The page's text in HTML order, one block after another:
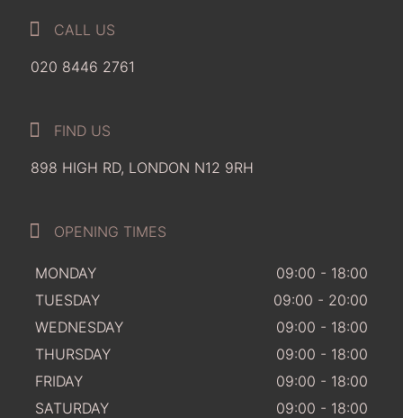
CALL US
020 8446 2761
FIND US
898 HIGH RD, LONDON N12 9RH
OPENING TIMES
MONDAY
09:00 - 18:00
TUESDAY
09:00 - 20:00
WEDNESDAY
09:00 - 18:00
THURSDAY
09:00 - 18:00
FRIDAY
09:00 - 18:00
SATURDAY
09:00 - 18:00